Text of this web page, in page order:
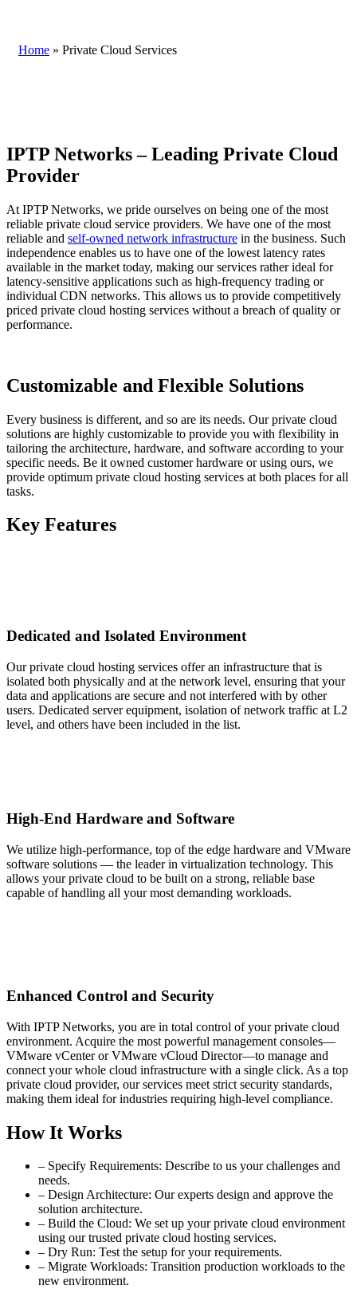
Home » Private Cloud Services
IPTP Networks – Leading Private Cloud
Provider
At IPTP Networks, we pride ourselves on being one of the most
reliable private cloud service providers. We have one of the most
reliable and self-owned network infrastructure in the business. Such
independence enables us to have one of the lowest latency rates
available in the market today, making our services rather ideal for
latency-sensitive applications such as high-frequency trading or
individual CDN networks. This allows us to provide competitively
priced private cloud hosting services without a breach of quality or
performance.
Customizable and Flexible Solutions
Every business is different, and so are its needs. Our private cloud
solutions are highly customizable to provide you with flexibility in
tailoring the architecture, hardware, and software according to your
specific needs. Be it owned customer hardware or using ours, we
provide optimum private cloud hosting services at both places for all
tasks.
Key Features
Dedicated and Isolated Environment
Our private cloud hosting services offer an infrastructure that is
isolated both physically and at the network level, ensuring that your
data and applications are secure and not interfered with by other
users. Dedicated server equipment, isolation of network traffic at L2
level, and others have been included in the list.
High-End Hardware and Software
We utilize high-performance, top of the edge hardware and VMware
software solutions — the leader in virtualization technology. This
allows your private cloud to be built on a strong, reliable base
capable of handling all your most demanding workloads.
Enhanced Control and Security
With IPTP Networks, you are in total control of your private cloud
environment. Acquire the most powerful management consoles—
VMware vCenter or VMware vCloud Director—to manage and
connect your whole cloud infrastructure with a single click. As a top
private cloud provider, our services meet strict security standards,
making them ideal for industries requiring high-level compliance.
How It Works
– Specify Requirements: Describe to us your challenges and
needs.
– Design Architecture: Our experts design and approve the
solution architecture.
– Build the Cloud: We set up your private cloud environment
using our trusted private cloud hosting services.
– Dry Run: Test the setup for your requirements.
– Migrate Workloads: Transition production workloads to the
new environment.